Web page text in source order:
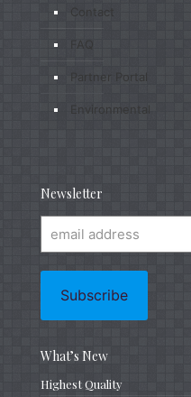
Contact
FAQ
Partner Portal
Environmental
Newsletter
What’s New
Highest Quality